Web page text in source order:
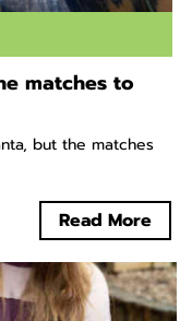
matches to
but the matches
Read More